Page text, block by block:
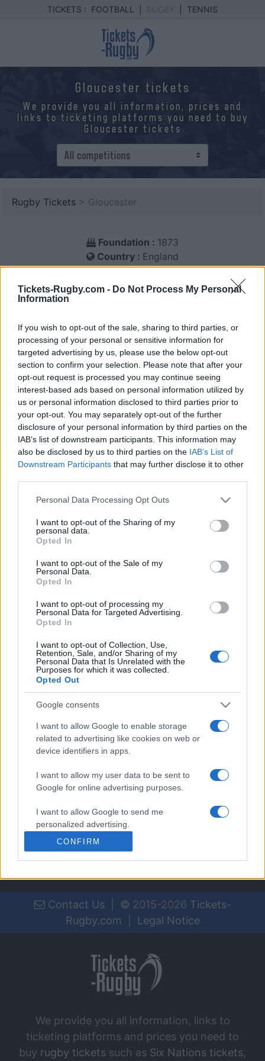
Tickets-Rugby.com - Do Not Process My Personal
Information
If you wish to opt-out of the sale, sharing to third parties, or
processing of your personal or sensitive information for
targeted advertising by us, please use the below opt-out
section to confirm your selection. Please note that after your
opt-out request is processed you may continue seeing
interest-based ads based on personal information utilized by
us or personal information disclosed to third parties prior to
your opt-out. You may separately opt-out of the further
disclosure of your personal information by third parties on the
IAB’s list of downstream participants. This information may
also be disclosed by us to third parties on the IAB’s List of
Downstream Participants that may further disclose it to other
Please note that this website/app uses one or more Google
not limited to your visit or usage behaviour. You may click to
grant or deny consent to Google and its third-party tags to
use your data for below specified purposes in below Google
consent section.
Personal Data Processing Opt Outs
I want to opt-out of the Sharing of my
personal data.
Opted In
I want to opt-out of the Sale of my
Personal Data.
Opted In
I want to opt-out of processing my
Personal Data for Targeted Advertising.
Opted In
I want to opt-out of Collection, Use,
Retention, Sale, and/or Sharing of my
Personal Data that Is Unrelated with the
Purposes for which it was collected.
Opted Out
Google consents
I want to allow Google to enable storage
related to advertising like cookies on web or
device identifiers in apps.
I want to allow my user data to be sent to
Google for online advertising purposes.
I want to allow Google to send me
personalized advertising.
I want to allow Google to enable storage
related to analytics like cookies on web or
I want to allow Google to enable storage
related to functionality of the website or app.
I want to allow Google to enable storage
related to security, including authentication
functionality and fraud prevention, and other
CONFIRM
TICKETS : FOOTBALL TENNIS
Gloucester tickets
We provide you all information, prices and
links to ticketing platforms you need to buy
Gloucester tickets
Rugby Tickets > Gloucester
Foundation : 1873
Country : England
You will find below next Gloucester matches
referenced on our platform. Choose the match you
and links in order to choose your ticketing platforms
to buy Gloucester tickets. There are 4 matches
referenced on our platform, you will be able to find
information for rugby tickets for Gloucester matches
such asGloucester UBB Bordeaux tickets (European
Rugby Champions Cup),Racing 92 Gloucester
tickets (European Rugby Champions Cup)
Gloucester Stormers tickets (European Rugby
Champions Cup),Munster Gloucester tickets
(European Rugby Champions Cup)
1873). If you are interested in Gloucester rugby team
social networks, we have referenced
Gloucester
Facebook pageand
Next Gloucester matches
Gloucester
European Rugby
Champions Cup
UBB
Racing 92
European Rugby
Champions Cup
Gloucester
European Rugby
Champions Cup
Jan 9th
Stormers
Munster
European Rugby
Champions Cup
Jan 16th
Contact Us © 2015-2026 Tickets-
Rugby.com
Legal Notice
We provide you all information, links to
ticketing platforms and prices you need to
buy rugby tickets such as Six Nations tickets,